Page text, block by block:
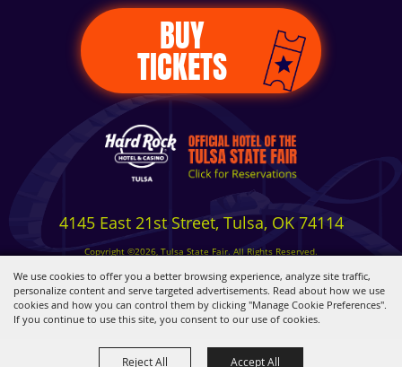
We use cookies to offer you a better browsing experience, analyze site traffic,
personalize content and serve targeted advertisements. Read about how we use
cookies and how you can control them by clicking "Manage Cookie Preferences".
If you continue to use this site, you consent to our use of cookies.
Reject All Accept All
BUY
TICKETS
4145 East 21st Street, Tulsa, OK 74114
Copyright ©2026, Tulsa State Fair. All Rights Reserved.
Privacy, Terms & Cookies
Powered by